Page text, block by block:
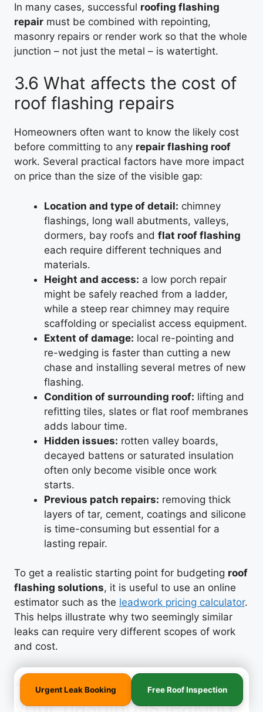
In many cases, successful roofing flashing
repair must be combined with repointing,
masonry repairs or render work so that the whole
junction – not just the metal – is watertight.
3.6 What affects the cost of
roof flashing repairs
Homeowners often want to know the likely cost
before committing to any repair flashing roof
work. Several practical factors have more impact
on price than the size of the visible gap:
Location and type of detail: chimney
flashings, long wall abutments, valleys,
dormers, bay roofs and flat roof flashing
each require different techniques and
materials.
Height and access: a low porch repair
might be safely reached from a ladder,
while a steep rear chimney may require
scaffolding or specialist access equipment.
Extent of damage: local re-pointing and
re-wedging is faster than cutting a new
chase and installing several metres of new
flashing.
Condition of surrounding roof: lifting and
refitting tiles, slates or flat roof membranes
adds labour time.
Hidden issues: rotten valley boards,
decayed battens or saturated insulation
often only become visible once work
starts.
Previous patch repairs: removing thick
layers of tar, cement, coatings and silicone
is time-consuming but essential for a
lasting repair.
To get a realistic starting point for budgeting roof
flashing solutions, it is useful to use an online
estimator such as the leadwork pricing calculator.
This helps illustrate why two seemingly similar
leaks can require very different scopes of work
and cost.
4. Practical next steps if
your flashing is leaking
Urgent Leak Booking Free Roof Inspection